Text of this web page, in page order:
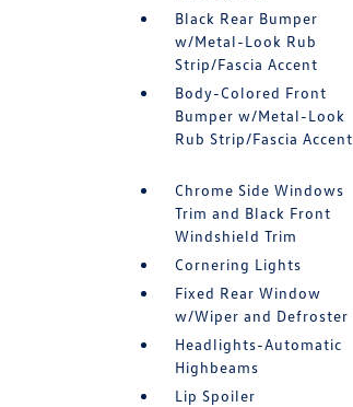
Black Rear Bumper
w/Metal-Look Rub
Strip/Fascia Accent
Body-Colored Front
Bumper w/Metal-Look
Rub Strip/Fascia Accent
Chrome Side Windows
Trim and Black Front
Windshield Trim
Cornering Lights
Fixed Rear Window
w/Wiper and Defroster
Headlights-Automatic
Highbeams
Lip Spoiler